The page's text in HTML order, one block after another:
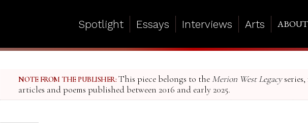
Spotlight Essays Interviews Arts ABOUT
NOTE FROM THE PUBLISHER: This piece belongs to the Merion West Legacy
articles and poems published between 2016 and early 2025.